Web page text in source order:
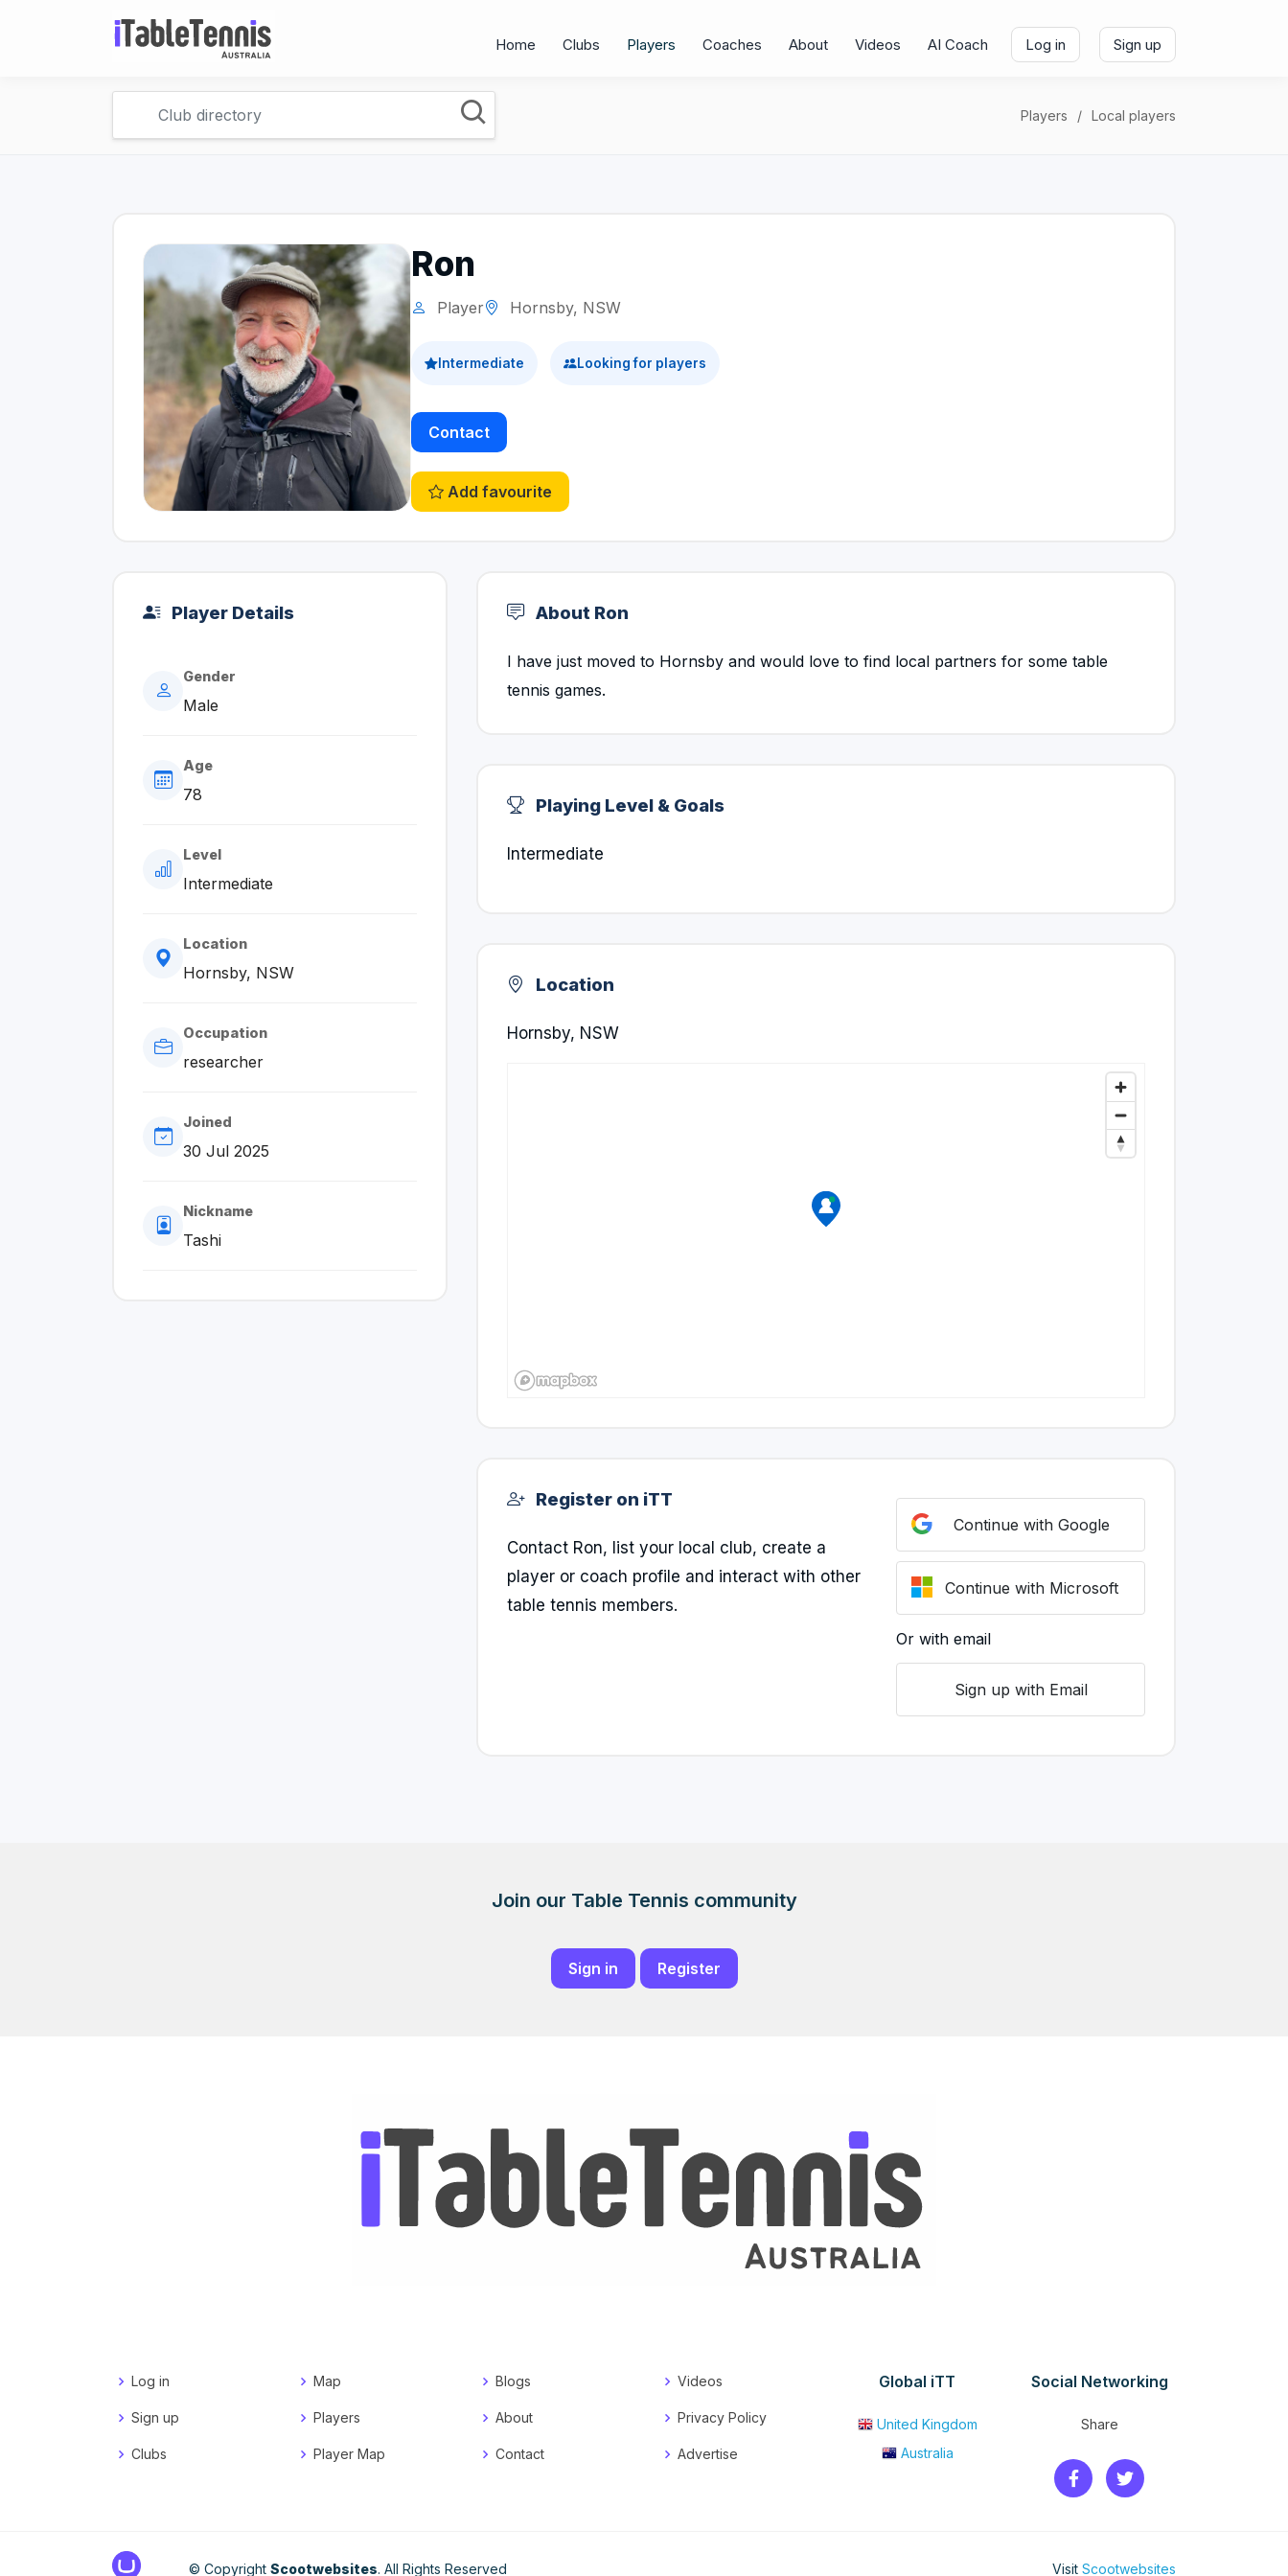
Home Clubs Players Coaches About Videos AI Coach Log in Sign up
Players Local players
Ron
Player Hornsby, NSW
Intermediate Looking for players
Contact
Add favourite
Player Details
Gender
Male
Age
78
Level
Intermediate
Location
Hornsby, NSW
Occupation
researcher
Joined
30 Jul 2025
Nickname
Tashi
About Ron
I have just moved to Hornsby and would love to find local partners for some table
tennis games.
Playing Level & Goals
Intermediate
Location
Hornsby, NSW
Register on iTT
Contact Ron, list your local club, create a
player or coach profile and interact with other
table tennis members.
Continue with Google
Continue with Microsoft
Or with email
Sign up with Email
Join our Table Tennis community
Sign in Register
Log in
Sign up
Clubs
Map
Players
Player Map
Blogs
About
Contact
Videos
Privacy Policy
Advertise
Global iTT
United Kingdom
Australia
Social Networking
Share
© Copyright Scootwebsites. All Rights Reserved Visit Scootwebsites